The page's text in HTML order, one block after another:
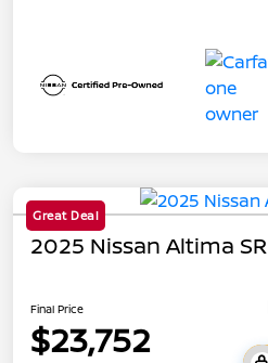
Great Deal
2025 Nissan Altima SR
Final Price
$23,752